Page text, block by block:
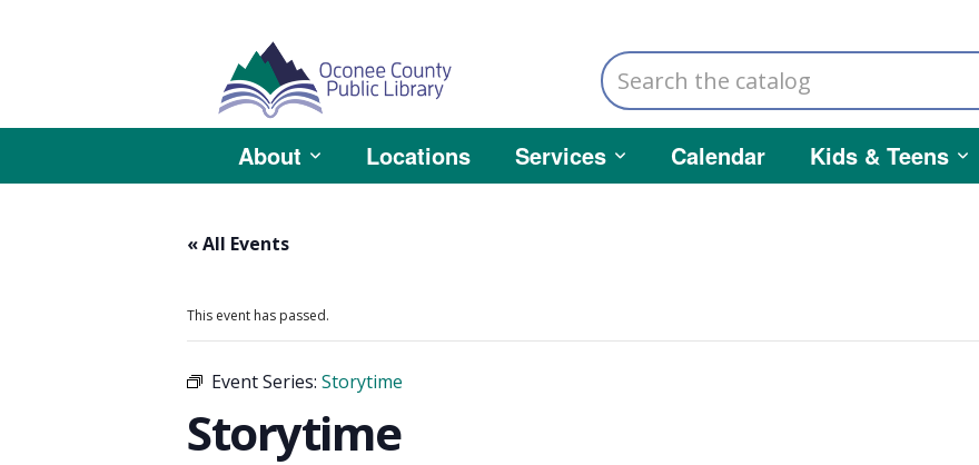
Search
the
catalog
About Locations Services Calendar Kids & Teens
« All Events
This event has passed.
Event Series: Storytime
Storytime